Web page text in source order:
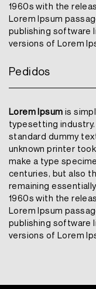
1960s with the
Lorem Ipsum
publishing software
versions of Lorem
Pedidos
Lorem Ipsum is
typesetting industry.
standard dummy
unknown printer
make a type
centuries, but also
remaining
1960s with the
Lorem Ipsum
publishing software
versions of Lorem